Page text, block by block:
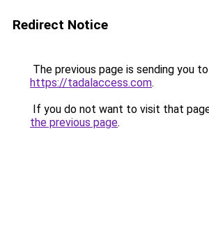
Redirect Notice
The previous page is sending you to
https://tadalaccess.com.
If you do not want to visit that
the previous page.